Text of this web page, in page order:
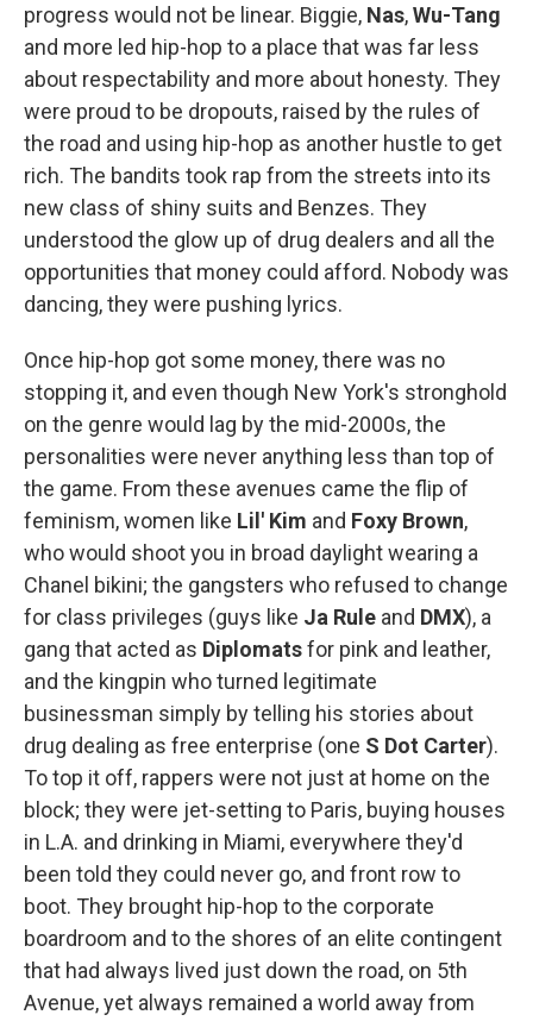
progress would not be linear. Biggie, Nas,Wu-Tang
and more led hip-hop to a place that was far less
about respectability and more about honesty. They
were proud to be dropouts, raised by the rules of
the road and using hip-hop as another hustle to get
rich. The bandits took rap from the streets into its
new class of shiny suits and Benzes. They
understood the glow up of drug dealers and all the
opportunities that money could afford. Nobody was
dancing, they were pushing lyrics.
Once hip-hop got some money, there was no
stopping it, and even though New York's stronghold
on the genre would lag by the mid-2000s, the
personalities were never anything less than top of
the game. From these avenues came the flip of
feminism, women like Lil' Kim and Foxy Brown,
who would shoot you in broad daylight wearing a
Chanel bikini; the gangsters who refused to change
for class privileges (guys like Ja Rule and DMX), a
gang that acted as Diplomatsfor pink and leather,
and the kingpin who turned legitimate
businessman simply by telling his stories about
drug dealing as free enterprise (one S Dot Carter).
To top it off, rappers were not just at home on the
block; they were jet-setting to Paris, buying houses
in L.A. and drinking in Miami, everywhere they'd
been told they could never go, and front row to
boot. They brought hip-hop to the corporate
boardroom and to the shores of an elite contingent
that had always lived just down the road, on 5th
Avenue, yet always remained a world away from